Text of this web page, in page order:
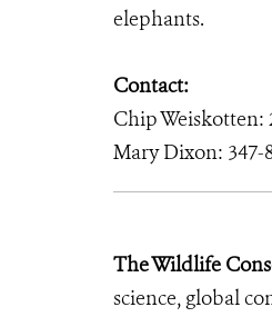
elephants.
Contact:
Chip Weiskotten:
Mary Dixon: 347-
The Wildlife
science, global